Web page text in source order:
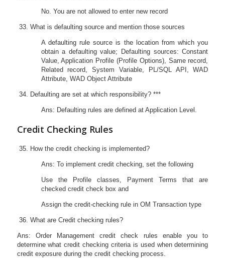
No. You are not allowed to enter new record
What is defaulting source and mention those sources
A defaulting rule source is the location from which you
obtain a defaulting value; Defaulting sources: Constant
Value, Application Profile (Profile Options), Same record,
Related record, System Variable, PL/SQL API, WAD
Attribute, WAD Object Attribute
Defaulting are set at which responsibility? ***
Ans: Defaulting rules are defined at Application Level.
Credit Checking Rules
How the credit checking is implemented?
Ans: To implement credit checking, set the following
Use the Profile classes, Payment Terms that are
checked credit check box and
Assign the credit-checking rule in OM Transaction type
What are Credit checking rules?
Ans: Order Management credit check rules enable you to
determine what credit checking criteria is used when determining
credit exposure during the credit checking process.